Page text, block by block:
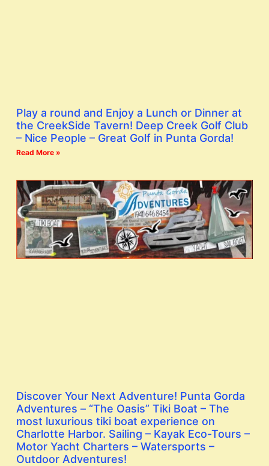
Play a round and Enjoy a Lunch or Dinner at
the CreekSide Tavern! Deep Creek Golf Club
– Nice People – Great Golf in Punta Gorda!
Read More »
Discover Your Next Adventure! Punta Gorda
Adventures – “The Oasis” Tiki Boat – The
most luxurious tiki boat experience on
Charlotte Harbor. Sailing – Kayak Eco-Tours –
Motor Yacht Charters – Watersports –
Outdoor Adventures!